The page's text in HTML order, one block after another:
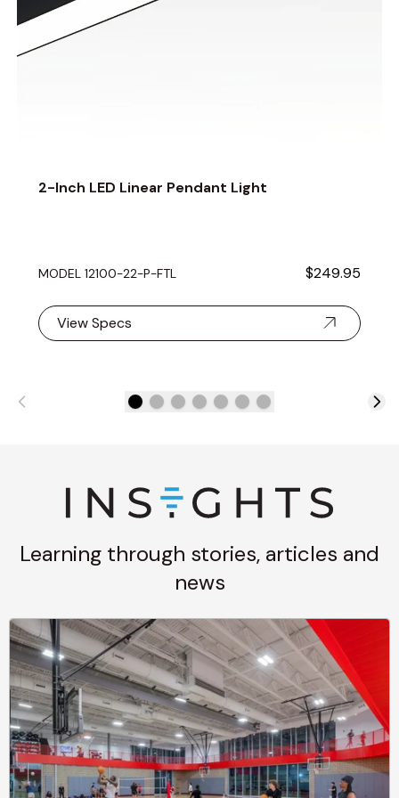
2-Inch LED Linear Pendant Light
MODEL 12100-22-P-FTL $249.95
View Specs
Learning through stories, articles and
news